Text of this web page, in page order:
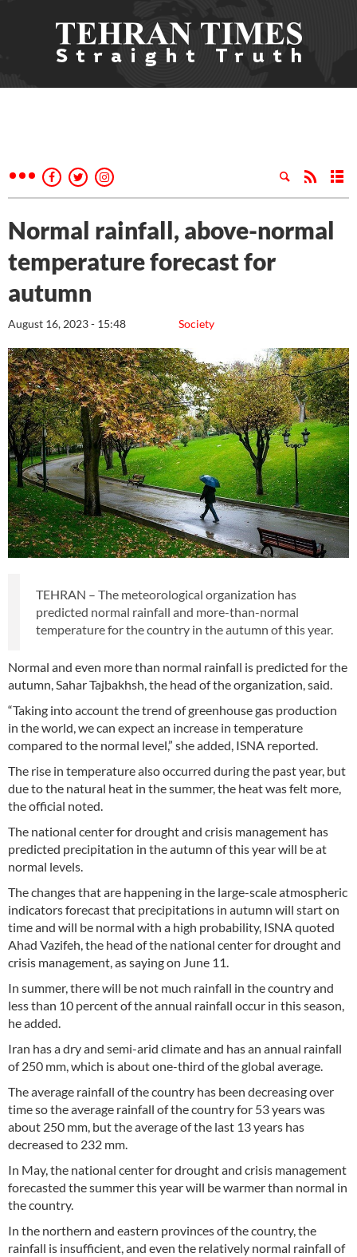
Normal rainfall, above-normal
temperature forecast for
autumn
Society
August 16, 2023 - 15:48
TEHRAN – The meteorological organization has
predicted normal rainfall and more-than-normal
temperature for the country in the autumn of this year.
Normal and even more than normal rainfall is predicted for the
autumn, Sahar Tajbakhsh, the head of the organization, said.
“Taking into account the trend of greenhouse gas production
in the world, we can expect an increase in temperature
compared to the normal level,” she added, ISNA reported.
The rise in temperature also occurred during the past year, but
due to the natural heat in the summer, the heat was felt more,
the official noted.
The national center for drought and crisis management has
predicted precipitation in the autumn of this year will be at
normal levels.
The changes that are happening in the large-scale atmospheric
indicators forecast that precipitations in autumn will start on
time and will be normal with a high probability, ISNA quoted
Ahad Vazifeh, the head of the national center for drought and
crisis management, as saying on June 11.
In summer, there will be not much rainfall in the country and
less than 10 percent of the annual rainfall occur in this season,
he added.
Iran has a dry and semi-arid climate and has an annual rainfall
of 250 mm, which is about one-third of the global average.
The average rainfall of the country has been decreasing over
time so the average rainfall of the country for 53 years was
about 250 mm, but the average of the last 13 years has
decreased to 232 mm.
In May, the national center for drought and crisis management
forecasted the summer this year will be warmer than normal in
the country.
In the northern and eastern provinces of the country, the
rainfall is insufficient, and even the relatively normal rainfall of